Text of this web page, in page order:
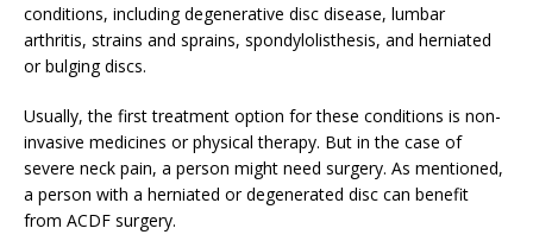
conditions, including degenerative disc disease, lumbar
arthritis, strains and sprains, spondylolisthesis, and herniated
or bulging discs.
Usually, the first treatment option for these conditions is non-
invasive medicines or physical therapy. But in the case of
severe neck pain, a person might need surgery. As mentioned,
a person with a herniated or degenerated disc can benefit
from ACDF surgery.